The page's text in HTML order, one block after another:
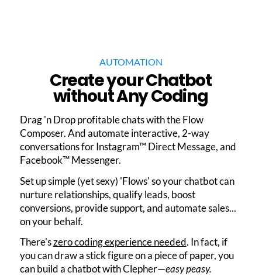
AUTOMATION
Create your Chatbot
without Any Coding
Drag 'n Drop profitable chats with the Flow
Composer. And automate interactive, 2-way
conversations for Instagram™ Direct Message, and
Facebook™ Messenger.
Set up simple (yet sexy) 'Flows' so your chatbot can
nurture relationships, qualify leads, boost
conversions, provide support, and automate sales...
on your behalf.
There'szero coding experience needed. In fact, if
you can draw a stick figure on a piece of paper, you
can build a chatbot with Clepher—easy peasy.